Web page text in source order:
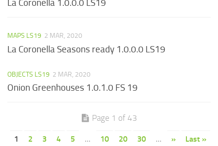
La Coronella 1.0.0.0 LS19
MAPS LS19 2 MAR, 2020
La Coronella Seasons ready 1.0.0.0 LS19
OBJECTS LS19 2 MAR, 2020
Onion Greenhouses 1.0.1.0 FS 19
Page 1 of 43
1 2 3 4 5 ... 10 20 30 ... » Last »